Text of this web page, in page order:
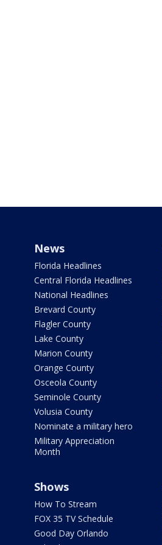
News
Florida Headlines
Central Florida Headlines
National Headlines
Brevard County
Flagler County
Lake County
Marion County
Orange County
Osceola County
Seminole County
Volusia County
Nominate a military hero
Military Appreciation
Month
Shows
How To Stream
FOX 35 TV Schedule
Good Day Orlando